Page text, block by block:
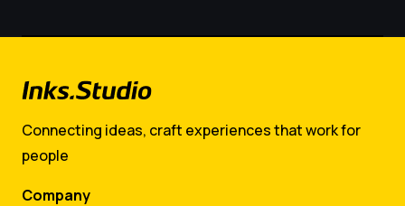
Connecting ideas, craft experiences that work for
people
Company